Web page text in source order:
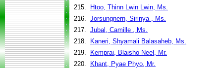
215.
Htoo, Thinn Lwin Lwin, Ms.
216. Jorsungnern, Sirinya , Ms.
217. Jubal, Camille , Ms.
218.
Kaneri, Shyamali Balasaheb, Ms.
219.
Kemprai, Blaisho Neel, Mr.
220.
Khant, Pyae Phyo, Mr.